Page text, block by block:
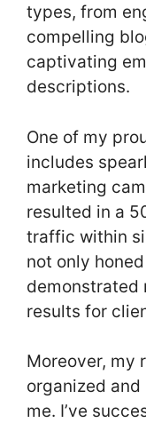
types, from
compelling
captivating
descriptions.
One of my
includes
marketing
resulted in a
traffic within
not only
demonstrated
results for
Moreover, my
organized
me. I’ve